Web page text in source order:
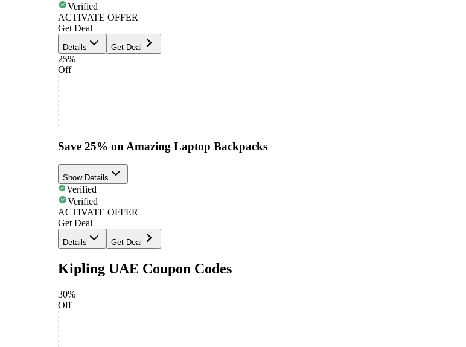
Verified
ACTIVATE OFFER
Get Deal
Details Get Deal
25%
Off
Save 25% on Amazing Laptop Backpacks
Show Details
Verified
Verified
ACTIVATE OFFER
Get Deal
Details Get Deal
Kipling UAE Coupon Codes
30%
Off